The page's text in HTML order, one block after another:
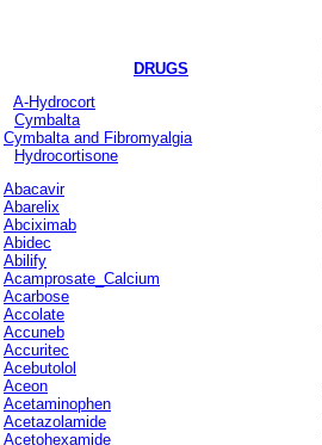
DRUGS
A-Hydrocort
Cymbalta
Cymbalta and Fibromyalgia
Hydrocortisone
Abacavir
Abarelix
Abciximab
Abidec
Abilify
Acamprosate_Calcium
Acarbose
Accolate
Accuneb
Accuritec
Acebutolol
Aceon
Acetaminophen
Acetazolamide
Acetohexamide